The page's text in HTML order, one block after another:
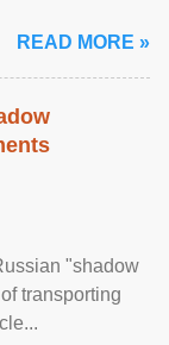
READ MORE »
"shadow
transporting